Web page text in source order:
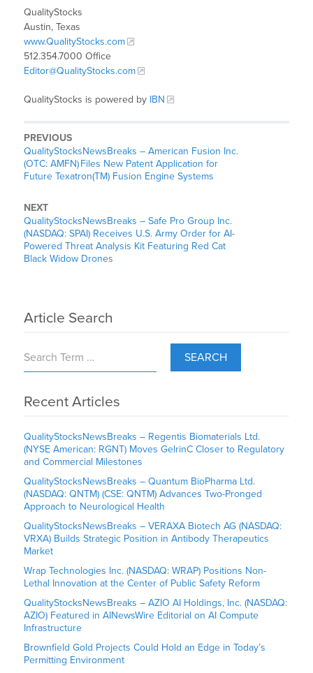
QualityStocks
Austin, Texas
www.QualityStocks.com
512.354.7000 Office
Editor@QualityStocks.com
QualityStocks is powered by IBN
PREVIOUS
QualityStocksNewsBreaks – American Fusion Inc.
(OTC: AMFN) Files New Patent Application for
Future Texatron(TM) Fusion Engine Systems
NEXT
QualityStocksNewsBreaks – Safe Pro Group Inc.
(NASDAQ: SPAI) Receives U.S. Army Order for AI-
Powered Threat Analysis Kit Featuring Red Cat
Black Widow Drones
Article Search
SEARCH
Recent Articles
QualityStocksNewsBreaks – Regentis Biomaterials Ltd.
(NYSE American: RGNT) Moves GelrinC Closer to Regulatory
and Commercial Milestones
QualityStocksNewsBreaks – Quantum BioPharma Ltd.
(NASDAQ: QNTM) (CSE: QNTM) Advances Two-Pronged
Approach to Neurological Health
QualityStocksNewsBreaks – VERAXA Biotech AG (NASDAQ:
VRXA) Builds Strategic Position in Antibody Therapeutics
Market
Wrap Technologies Inc. (NASDAQ: WRAP) Positions Non-
Lethal Innovation at the Center of Public Safety Reform
QualityStocksNewsBreaks – AZIO AI Holdings, Inc. (NASDAQ:
AZIO) Featured in AINewsWire Editorial on AI Compute
Infrastructure
Brownfield Gold Projects Could Hold an Edge in Today’s
Permitting Environment